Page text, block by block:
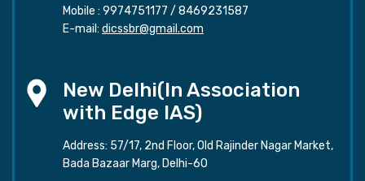
Mobile : 9974751177 / 8469231587
E-mail: dicssbr@gmail.com
New Delhi(In Association
with Edge IAS)
Address: 57/17, 2nd Floor, Old Rajinder Nagar Market,
Bada Bazaar Marg, Delhi-60